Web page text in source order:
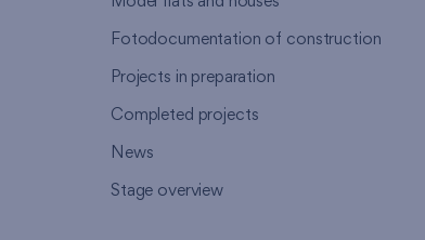
Fotodocumentation of construction
Projects in preparation
Completed projects
News
Stage overview